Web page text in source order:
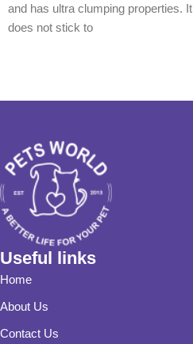
and has ultra clumping properties. It
does not stick to
Useful links
Home
About Us
Contact Us